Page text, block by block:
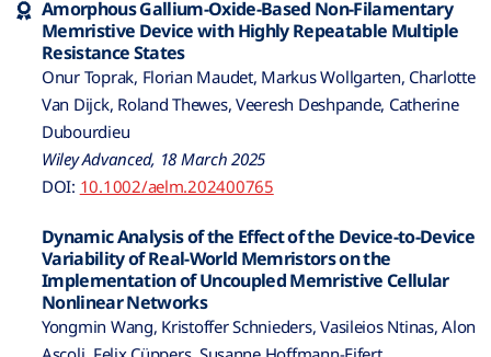
Amorphous Gallium-Oxide-Based Non-Filamentary
Memristive Device with Highly Repeatable Multiple
Resistance States
Onur Toprak, Florian Maudet, Markus Wollgarten, Charlotte
Van Dijck, Roland Thewes, Veeresh Deshpande, Catherine
Dubourdieu
Wiley Advanced, 18 March 2025
DOI: 10.1002/aelm.202400765
Dynamic Analysis of the Effect of the Device-to-Device
Variability of Real-World Memristors on the
Implementation of Uncoupled Memristive Cellular
Nonlinear Networks
Yongmin Wang, Kristoffer Schnieders, Vasileios Ntinas, Alon